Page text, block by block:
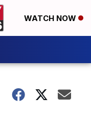
WATCH NOW